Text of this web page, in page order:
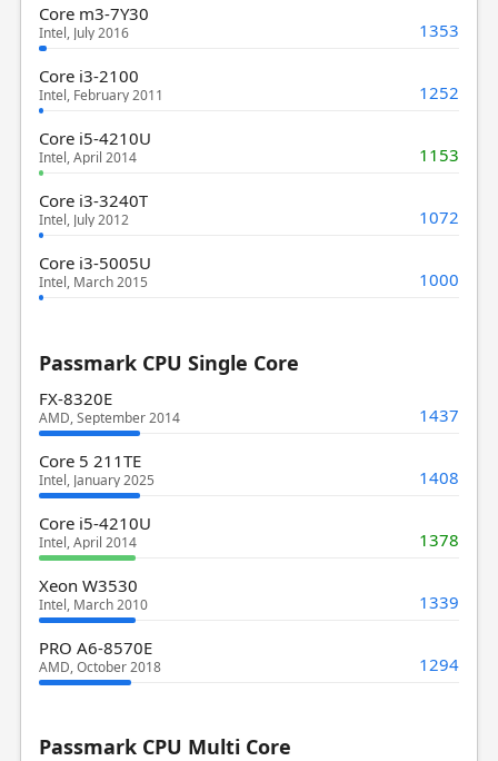
Core m3-7Y30
Intel, July 2016 1353
Core i3-2100
Intel, February 2011 1252
Core i5-4210U
Intel, April 2014 1153
Core i3-3240T
Intel, July 2012 1072
Core i3-5005U
Intel, March 2015 1000
Passmark CPU Single Core
FX-8320E
AMD, September 2014 1437
Core 5 211TE
Intel, January 2025 1408
Core i5-4210U
Intel, April 2014 1378
Xeon W3530
Intel, March 2010 1339
PRO A6-8570E
AMD, October 2018 1294
Passmark CPU Multi Core